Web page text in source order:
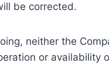
be corrected.
neither the
or availability